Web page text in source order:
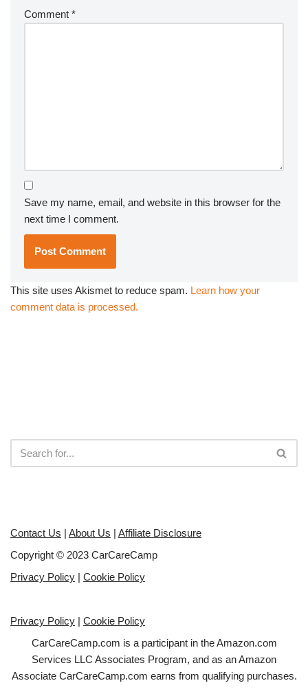
Comment *
Save my name, email, and website in this browser for the
next time I comment.
This site uses Akismet to reduce spam. Learn how your
comment data is processed.
Contact Us | About Us | Affiliate Disclosure
Copyright © 2023 CarCareCamp
Privacy Policy | Cookie Policy
Privacy Policy | Cookie Policy
CarCareCamp.com is a participant in the Amazon.com
Services LLC Associates Program, and as an Amazon
Associate CarCareCamp.com earns from qualifying purchases.